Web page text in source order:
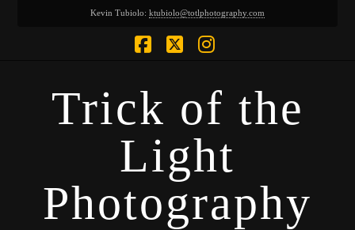
Kevin Tubiolo: ktubiolo@totlphotography.com
Trick of the
Light
Photography